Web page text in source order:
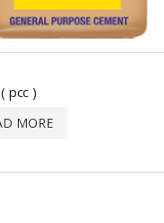
pcc )
MORE